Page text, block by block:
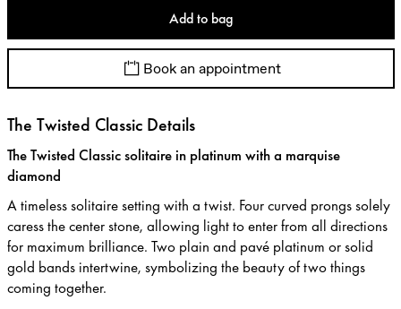
Add to bag
Book an appointment
The Twisted Classic Details
The Twisted Classic solitaire in platinum with a marquise
diamond
A timeless solitaire setting with a twist. Four curved prongs solely
caress the center stone, allowing light to enter from all directions
for maximum brilliance. Two plain and pavé platinum or solid
gold bands intertwine, symbolizing the beauty of two things
coming together.